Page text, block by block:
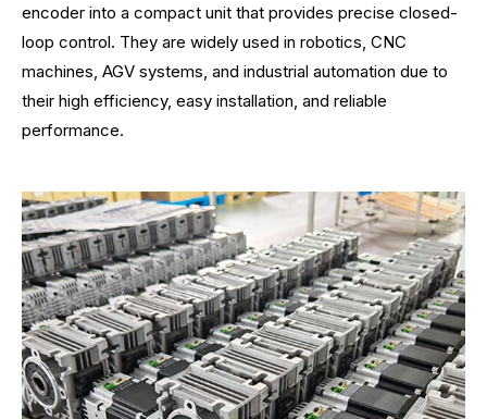
encoder into a compact unit that provides precise closed-
loop control. They are widely used in robotics, CNC
machines, AGV systems, and industrial automation due to
their high efficiency, easy installation, and reliable
performance.